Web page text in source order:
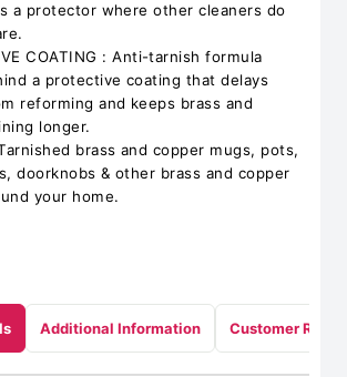
a protector where other cleaners do
COATING : Anti-tarnish formula
a protective coating that delays
reforming and keeps brass and
longer.
brass and copper mugs, pots,
doorknobs & other brass and copper
your home.
Additional Information Customer